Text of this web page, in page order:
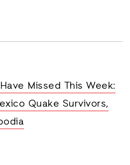
Missed This Week:
Quake Survivors,